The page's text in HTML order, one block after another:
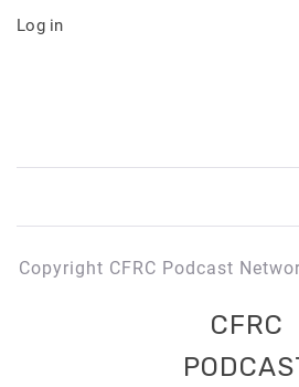
Log in
Copyright CFRC Podcast
CFRC